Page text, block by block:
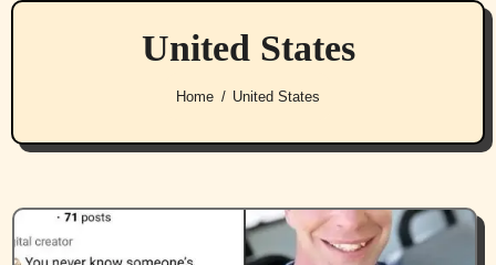
United States
Home United States